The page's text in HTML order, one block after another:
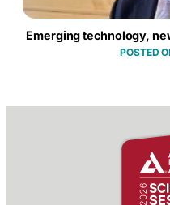
Emerging technology,